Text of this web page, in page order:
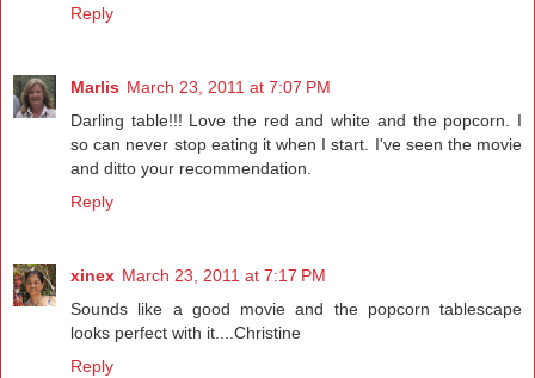
Reply
Marlis March 23, 2011 at 7:07 PM
Darling table!!! Love the red and white and the popcorn. I
so can never stop eating it when I start. I've seen the movie
and ditto your recommendation.
Reply
xinex March 23, 2011 at 7:17 PM
Sounds like a good movie and the popcorn tablescape
looks perfect with it....Christine
Reply